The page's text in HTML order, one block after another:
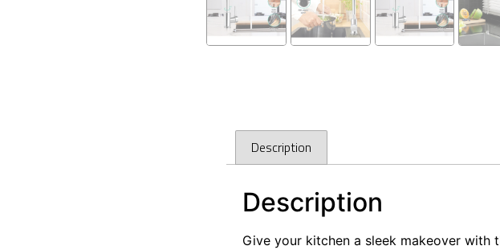
Description
Description
Give your kitchen a sleek makeover with